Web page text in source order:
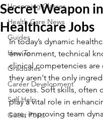
Upcoming Classes
Health Care News
Guides
How To
Graduates
Career Development
Self Help
Guest Posts
Secret Weapon in
Healthcare Jobs
In today’s dynamic
environment, technical
clinical competencies are
they aren't the only
success. Soft skills, often
play a vital role in
care, improving team